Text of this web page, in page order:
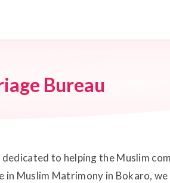
Bureau
to helping the Muslim
Muslim Matrimony in Bokaro,